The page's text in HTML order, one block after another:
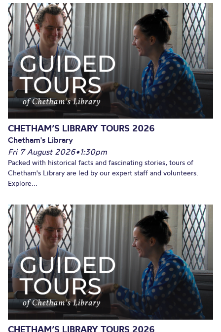
CHETHAM’S LIBRARY TOURS 2026
Chetham's Library
Fri 7 August 2026•1:30pm
Packed with historical facts and fascinating stories, tours of
Chetham's Library are led by our expert staff and volunteers.
Explore...
CHETHAM’S LIBRARY TOURS 2026